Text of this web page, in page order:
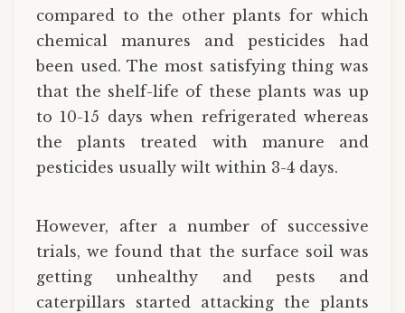
compared to the other plants for which
chemical manures and pesticides had
been used. The most satisfying thing was
that the shelf-life of these plants was up
to 10-15 days when refrigerated whereas
the plants treated with manure and
pesticides usually wilt within 3-4 days.
However, after a number of successive
trials, we found that the surface soil was
getting unhealthy and pests and
caterpillars started attacking the plants